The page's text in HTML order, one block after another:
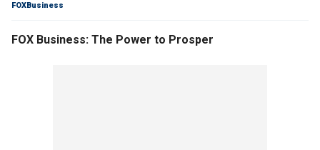
FOXBusiness
FOX Business: The Power to Prosper